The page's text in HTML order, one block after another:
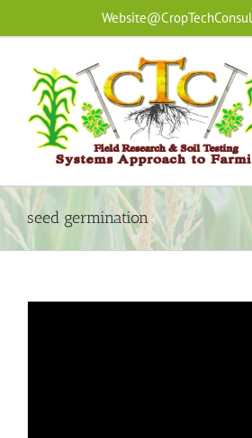
seed germination